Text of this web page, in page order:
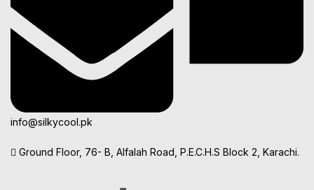
info@silkycool.pk
Ground Floor, 76- B, Alfalah Road, P.E.C.H.S Block 2, Karachi.